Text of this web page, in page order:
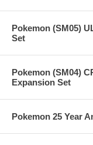
Pokemon (SM05)
Set
Pokemon (SM04)
Expansion Set
Pokemon 25 Year